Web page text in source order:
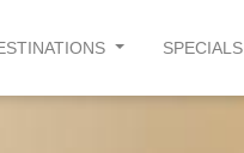
SPECIALS